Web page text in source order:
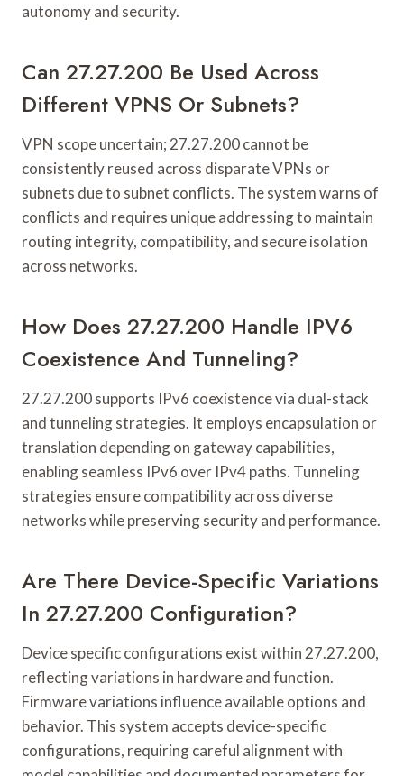
autonomy and security.
Can 27.27.200 Be Used Across
Different VPNS Or Subnets?
VPN scope uncertain; 27.27.200 cannot be
consistently reused across disparate VPNs or
subnets due to subnet conflicts. The system warns of
conflicts and requires unique addressing to maintain
routing integrity, compatibility, and secure isolation
across networks.
How Does 27.27.200 Handle IPV6
Coexistence And Tunneling?
27.27.200 supports IPv6 coexistence via dual-stack
and tunneling strategies. It employs encapsulation or
translation depending on gateway capabilities,
enabling seamless IPv6 over IPv4 paths. Tunneling
strategies ensure compatibility across diverse
networks while preserving security and performance.
Are There Device-Specific Variations
In 27.27.200 Configuration?
Device specific configurations exist within 27.27.200,
reflecting variations in hardware and function.
Firmware variations influence available options and
behavior. This system accepts device-specific
configurations, requiring careful alignment with